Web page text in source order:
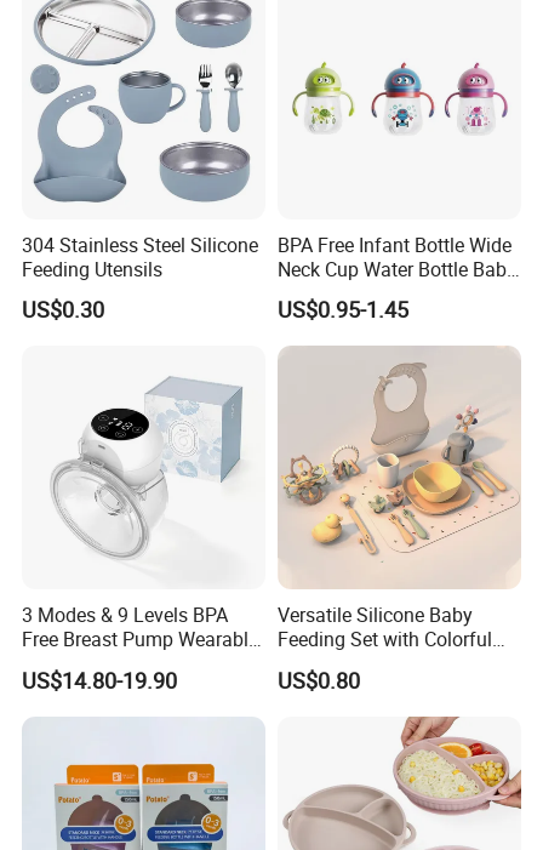
304 Stainless Steel Silicone
Feeding Utensils
US$0.30
BPA Free Infant Bottle Wide
Neck Cup Water Bottle Baby
Straw Cup
US$0.95-1.45
3 Modes & 9 Levels BPA
Free Breast Pump Wearable
Breast Pump Hands Free
Portable Electric Breast
Pump
US$14.80-19.90
Versatile Silicone Baby
Feeding Set with Colorful
Bowls and Cups
US$0.80